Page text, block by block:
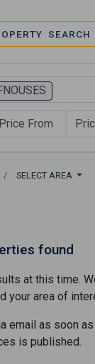
SEARCH
SELECT AREA
found
at this time.
your area of
email as soon
is published.